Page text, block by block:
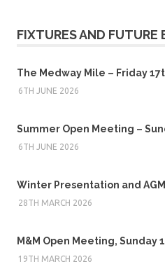
FIXTURES AND FUTURE
The Medway Mile – Friday
6TH JUNE 2026
Summer Open Meeting –
6TH JUNE 2026
Winter Presentation and
28TH MARCH 2026
M&M Open Meeting, Sunday
19TH MARCH 2026